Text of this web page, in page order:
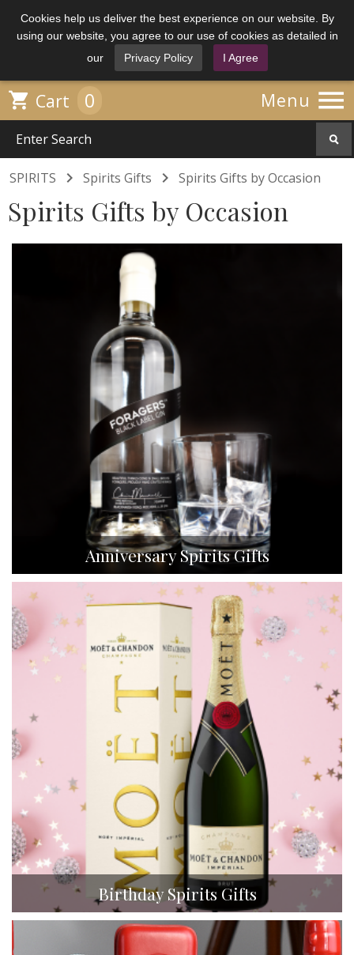
Cookies help us deliver the best experience on our website. By
using our website, you agree to our use of cookies as detailed in
our
Privacy Policy I Agree
Menu 
 Cart 0
SPIRITS  Spirits Gifts  Spirits Gifts by Occasion
Spirits Gifts by Occasion
Anniversary Spirits Gifts
Birthday Spirits Gifts